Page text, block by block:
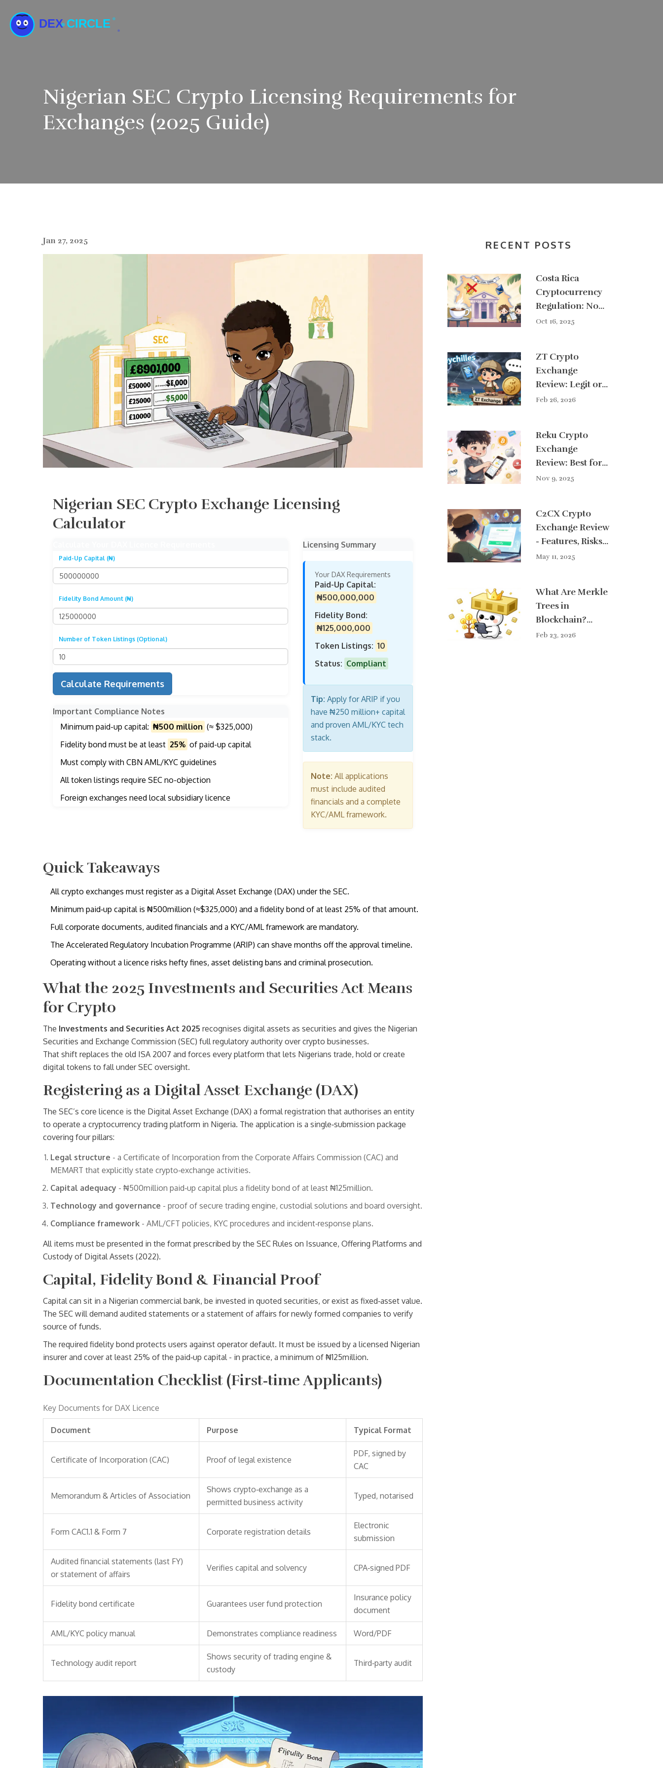
Nigerian SEC Crypto Licensing Requirements for
Exchanges (2025 Guide)
Jan 27, 2025
Nigerian SEC Crypto Exchange Licensing
Calculator
Paid-Up Capital (₦)
Fidelity Bond Amount (₦)
Number of Token Listings (Optional)
Calculate Requirements
Important Compliance Notes
Minimum paid-up capital: ₦500 million (≈ $325,000)
Fidelity bond must be at least 25% of paid-up capital
Must comply with CBN AML/KYC guidelines
All token listings require SEC no-objection
Foreign exchanges need local subsidiary licence
Licensing Summary
Your DAX Requirements
Paid-Up Capital:
₦500,000,000
Fidelity Bond:
₦125,000,000
Token Listings: 10
Status: Compliant
Tip: Apply for ARIP if you
have ₦250 million+ capital
and proven AML/KYC tech
stack.
Note: All applications
must include audited
financials and a complete
KYC/AML framework.
Quick Takeaways
All crypto exchanges must register as a Digital Asset Exchange (DAX) under the SEC.
Minimum paid‑up capital is ₦500million (≈$325,000) and a fidelity bond of at least 25% of that amount.
Full corporate documents, audited financials and a KYC/AML framework are mandatory.
The Accelerated Regulatory Incubation Programme (ARIP) can shave months off the approval timeline.
Operating without a licence risks hefty fines, asset delisting bans and criminal prosecution.
What the 2025 Investments and Securities Act Means
for Crypto
The Investments and Securities Act 2025 recognises digital assets as securities and gives the Nigerian
Securities and Exchange Commission (SEC) full regulatory authority over crypto businesses.
That shift replaces the old ISA 2007 and forces every platform that lets Nigerians trade, hold or create
digital tokens to fall under SEC oversight.
Registering as a Digital Asset Exchange (DAX)
The SEC’s core licence is the Digital Asset Exchange (DAX) a formal registration that authorises an entity
to operate a cryptocurrency trading platform in Nigeria. The application is a single‑submission package
covering four pillars:
Legal structure - a Certificate of Incorporation from the Corporate Affairs Commission (CAC) and
MEMART that explicitly state crypto‑exchange activities.
Capital adequacy - ₦500million paid‑up capital plus a fidelity bond of at least ₦125million.
Technology and governance - proof of secure trading engine, custodial solutions and board oversight.
Compliance framework - AML/CFT policies, KYC procedures and incident‑response plans.
All items must be presented in the format prescribed by the SEC Rules on Issuance, Offering Platforms and
Custody of Digital Assets (2022).
Capital, Fidelity Bond & Financial Proof
Capital can sit in a Nigerian commercial bank, be invested in quoted securities, or exist as fixed‑asset value.
The SEC will demand audited statements or a statement of affairs for newly formed companies to verify
source of funds.
The required fidelity bond protects users against operator default. It must be issued by a licensed Nigerian
insurer and cover at least 25% of the paid‑up capital - in practice, a minimum of ₦125million.
Documentation Checklist (First‑time Applicants)
Key Documents for DAX Licence
Document Purpose Typical Format
Certificate of Incorporation (CAC) Proof of legal existence
PDF, signed by
CAC
Memorandum & Articles of Association
Shows crypto‑exchange as a
permitted business activity
Typed, notarised
Form CAC1.1 & Form 7 Corporate registration details
Electronic
submission
Audited financial statements (last FY)
or statement of affairs
Verifies capital and solvency CPA‑signed PDF
Fidelity bond certificate Guarantees user fund protection
Insurance policy
document
AML/KYC policy manual Demonstrates compliance readiness Word/PDF
Technology audit report
Shows security of trading engine &
custody
Third‑party audit
RECENT POSTS
Costa Rica
Cryptocurrency
Regulation: No
Legal Tender,
Framework
Oct 16, 2025
ZT Crypto
Exchange
Review: Legit or
Scam in 2026?
Feb 26, 2026
Reku Crypto
Exchange
Review: Best for
Indonesian
Nov 9, 2025
C2CX Crypto
Exchange Review
- Features, Risks
& Alternatives
May 11, 2025
What Are Merkle
Trees in
Blockchain?
Simple
Feb 23, 2026